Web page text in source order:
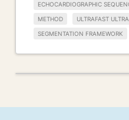
ECHOCARDIOGRAPHIC
METHOD ULTRAFAST
SEGMENTATION FRAMEWORK